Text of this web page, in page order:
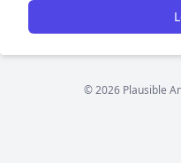
© 2026 Plausible